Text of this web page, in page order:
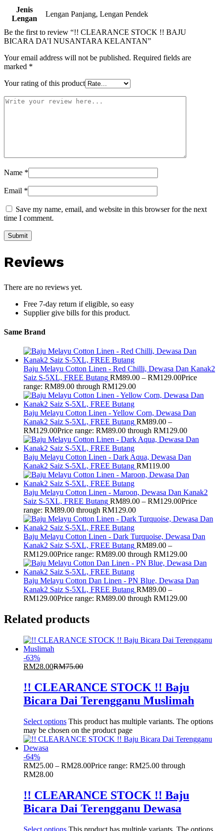
Jenis
Lengan
Lengan Panjang, Lengan Pendek
Be the first to review “!! CLEARANCE STOCK !! BAJU
BICARA DA’I NUSANTARA KELANTAN”
Your email address will not be published. Required fields are
marked *
Your rating of this product
Name *
Email *
Save my name, email, and website in this browser for the next
time I comment.
Reviews
There are no reviews yet.
Free 7-day return if eligible, so easy
Supplier give bills for this product.
Same Brand
Baju Melayu Cotton Linen - Red Chilli, Dewasa Dan Kanak2
Saiz S-5XL, FREE Butang RM89.00 – RM129.00Price
range: RM89.00 through RM129.00
Baju Melayu Cotton Linen - Yellow Corn, Dewasa Dan
Kanak2 Saiz S-5XL, FREE Butang RM89.00 –
RM129.00Price range: RM89.00 through RM129.00
Baju Melayu Cotton Linen - Dark Aqua, Dewasa Dan
Kanak2 Saiz S-5XL, FREE Butang RM119.00
Baju Melayu Cotton Linen - Maroon, Dewasa Dan Kanak2
Saiz S-5XL, FREE Butang RM89.00 – RM129.00Price
range: RM89.00 through RM129.00
Baju Melayu Cotton Linen - Dark Turquoise, Dewasa Dan
Kanak2 Saiz S-5XL, FREE Butang RM89.00 –
RM129.00Price range: RM89.00 through RM129.00
Baju Melayu Cotton Dan Linen - PN Blue, Dewasa Dan
Kanak2 Saiz S-5XL, FREE Butang RM89.00 –
RM129.00Price range: RM89.00 through RM129.00
Related products
-63%
RM28.00RM75.00
!! CLEARANCE STOCK !! Baju
Bicara Dai Terengganu Muslimah
Select options This product has multiple variants. The options
may be chosen on the product page
-64%
RM25.00 – RM28.00Price range: RM25.00 through
RM28.00
!! CLEARANCE STOCK !! Baju
Bicara Dai Terengganu Dewasa
Select options This product has multiple variants. The options